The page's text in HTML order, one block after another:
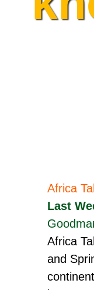
Africa
Last
Africa
and